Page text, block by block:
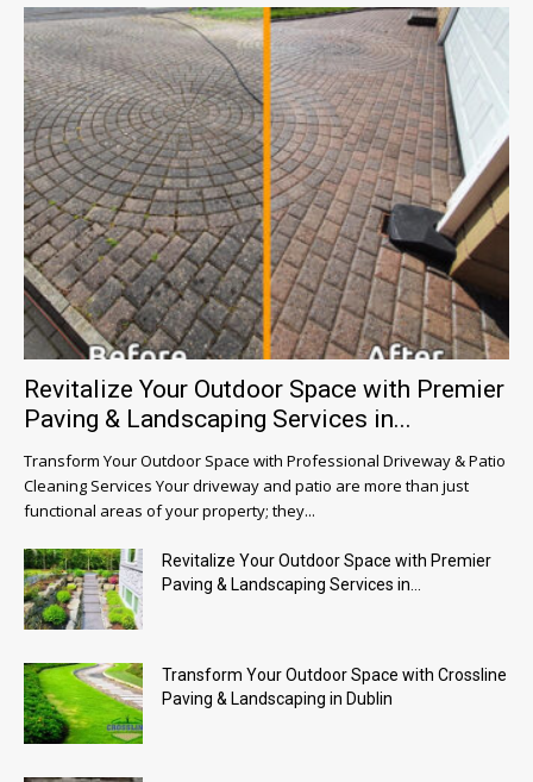
Revitalize Your Outdoor Space with Premier
Paving & Landscaping Services in...
Transform Your Outdoor Space with Professional Driveway & Patio
Cleaning Services Your driveway and patio are more than just
functional areas of your property; they...
Revitalize Your Outdoor Space with Premier
Paving & Landscaping Services in...
Transform Your Outdoor Space with Crossline
Paving & Landscaping in Dublin